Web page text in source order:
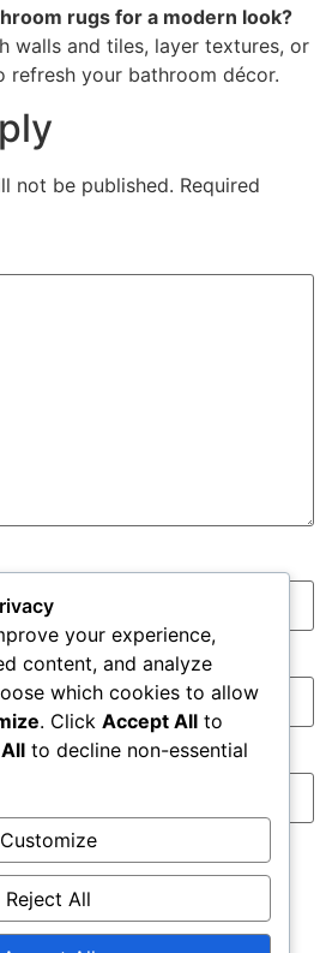
rugs for a modern look?
walls and tiles, layer textures, or
refresh your bathroom décor.
not be published. Required
website in this browser for
your experience,
content, and analyze
which cookies to allow
. Click Accept All to
to decline non-essential
Customize
Reject All